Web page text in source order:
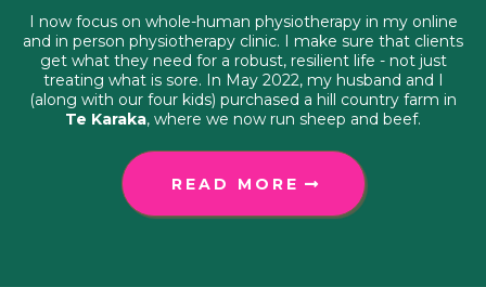
I now focus on whole-human physiotherapy in my online
and in person physiotherapy clinic. I make sure that clients
get what they need for a robust, resilient life - not just
treating what is sore. In May 2022, my husband and I
(along with our four kids) purchased a hill country farm in
Te Karaka, where we now run sheep and beef.
READ MORE